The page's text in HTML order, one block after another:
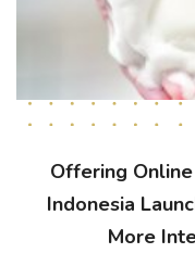
Offering
Indonesia
More